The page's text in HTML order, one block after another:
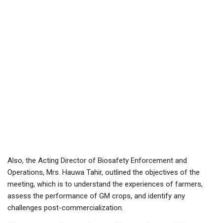
Also, the Acting Director of Biosafety Enforcement and
Operations, Mrs. Hauwa Tahir, outlined the objectives of the
meeting, which is to understand the experiences of farmers,
assess the performance of GM crops, and identify any
challenges post-commercialization.